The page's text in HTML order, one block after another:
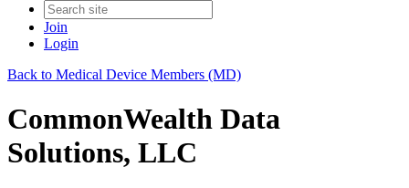
Join
Login
Back to Medical Device Members (MD)
CommonWealth Data
Solutions, LLC